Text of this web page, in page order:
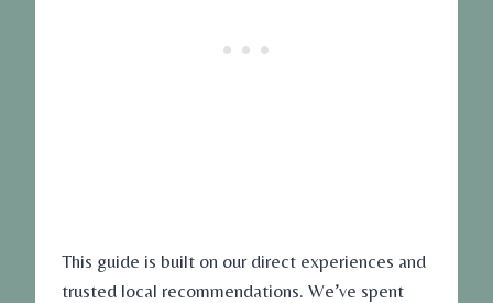
This guide is built on our direct experiences and
trusted local recommendations. We’ve spent